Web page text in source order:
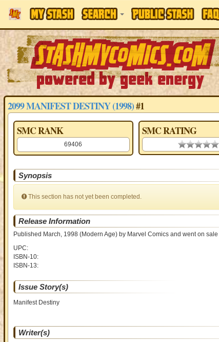
2099 MANIFEST DESTINY (1998)#1
SMC RANK
69406
SMC RATING
0.00 stars
Synopsis
This section has not yet been completed.
Release Information
Published March, 1998(Modern Age)by Marvel Comics and went on sale
UPC:
ISBN-10:
ISBN-13:
Issue Story(s)
Manifest Destiny
Writer(s)